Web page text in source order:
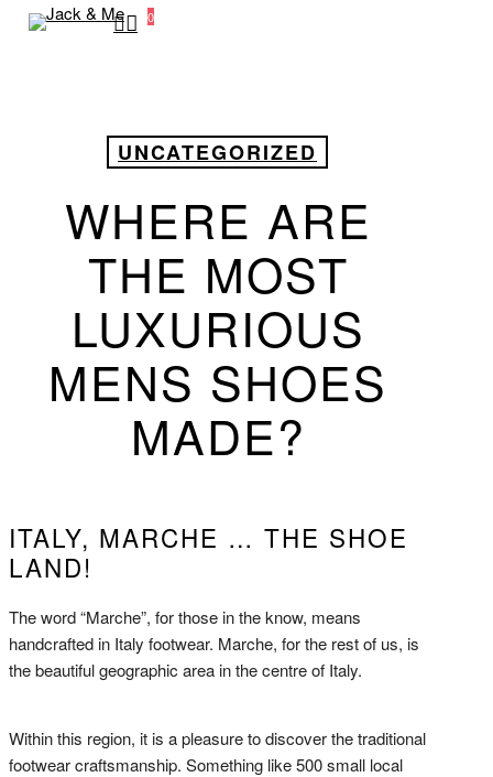
Skip
search
0
UNCATEGORIZED
WHERE ARE
THE MOST
LUXURIOUS
MENS SHOES
MADE?
ITALY, MARCHE … THE SHOE
LAND!
The word “Marche”, for those in the know, means
handcrafted in Italy footwear. Marche, for the rest of us, is
the beautiful geographic area in the centre of Italy.
Within this region, it is a pleasure to discover the traditional
footwear craftsmanship. Something like 500 small local